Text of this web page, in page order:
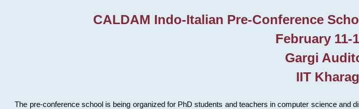
CALDAM Indo-Italian Pre-Conference
February 11-
Gargi
IIT
The pre-conference school is being organized for PhD students and teachers in computer science and